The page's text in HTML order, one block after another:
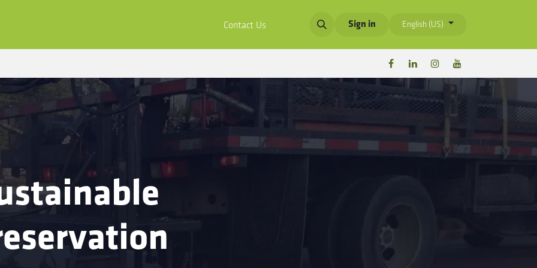
Contact Us Sign in English (US)